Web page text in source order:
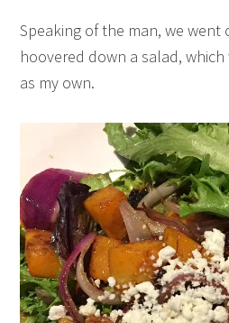
Speaking of the man, we
hoovered down a salad, which
as my own.